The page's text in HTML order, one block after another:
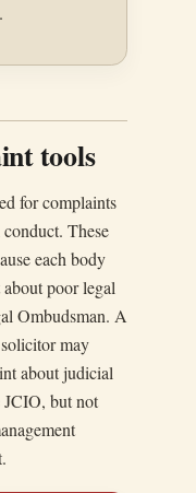
tools
for complaints
These
each body
poor legal
Ombudsman. A
may
about judicial
but not